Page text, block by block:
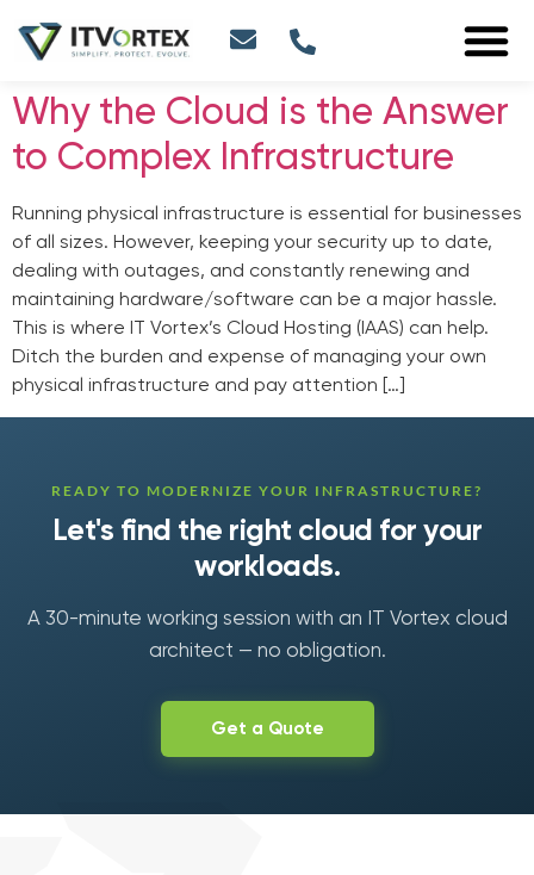
Why the Cloud is the Answer
to Complex Infrastructure
Running physical infrastructure is essential for businesses
of all sizes. However, keeping your security up to date,
dealing with outages, and constantly renewing and
maintaining hardware/software can be a major hassle.
This is where IT Vortex’s Cloud Hosting (IAAS) can help.
Ditch the burden and expense of managing your own
physical infrastructure and pay attention […]
READY TO MODERNIZE YOUR INFRASTRUCTURE?
Let's find the right cloud for your
workloads.
A 30-minute working session with an IT Vortex cloud
architect — no obligation.
Get a Quote